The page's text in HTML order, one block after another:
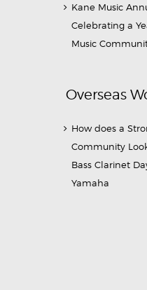
Kane Music
Celebrating a
Music
Overseas
How does a
Community
Bass Clarinet
Yamaha